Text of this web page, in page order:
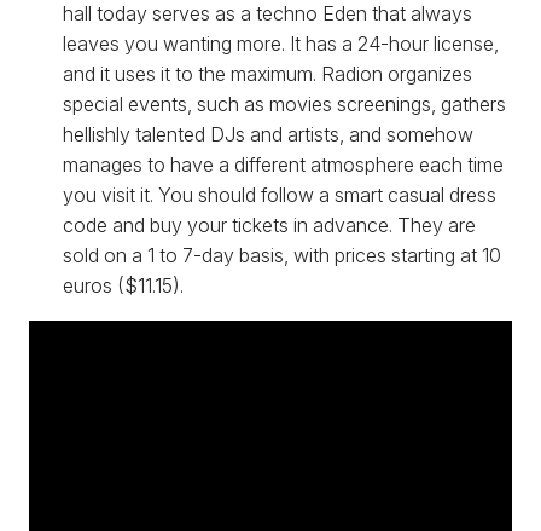
hall today serves as a techno Eden that always
leaves you wanting more. It has a 24-hour license,
and it uses it to the maximum. Radion organizes
special events, such as movies screenings, gathers
hellishly talented DJs and artists, and somehow
manages to have a different atmosphere each time
you visit it. You should follow a smart casual dress
code and buy your tickets in advance. They are
sold on a 1 to 7-day basis, with prices starting at 10
euros ($11.15).